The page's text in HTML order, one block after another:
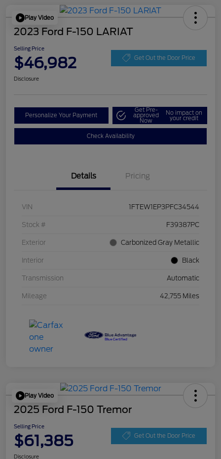
Play Video
2023 Ford F-150 LARIAT
Selling Price
$46,982 Get Out the Door Price
Disclosure
Personalize Your Payment
Get Pre-
approved
Now
No impact on
your credit
Check Availability
Details Pricing
VIN 1FTEW1EP3PFC34544
Stock # F39387PC
Exterior Carbonized Gray Metallic
Interior Black
Transmission Automatic
Mileage 42,755 Miles
Play Video
2025 Ford F-150 Tremor
Selling Price
$61,385 Get Out the Door Price
Disclosure